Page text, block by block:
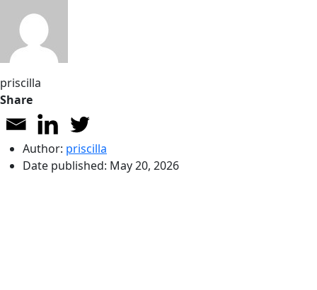
priscilla
Share
Author: priscilla
Date published: May 20, 2026